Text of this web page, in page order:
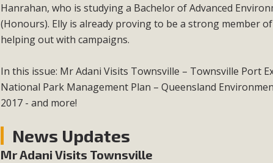
Hanrahan, who is studying a Bachelor of Advanced
(Honours). Elly is already proving to be a strong member
helping out with campaigns.
In this issue: Mr Adani Visits Townsville – Townsville Port
National Park Management Plan – Queensland
2017 - and more!
News Updates
Mr Adani Visits Townsville